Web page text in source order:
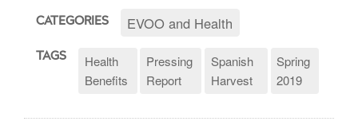
CATEGORIES EVOO and Health
TAGS
Health
Benefits
Pressing
Report
Spanish
Harvest
Spring
2019